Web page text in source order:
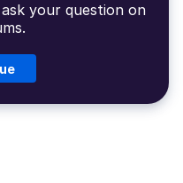
your question on